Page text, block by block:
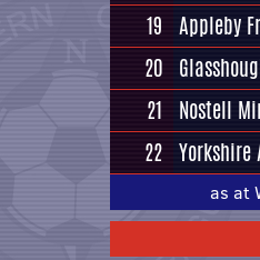
19 Appleby
20
21
Nostell
22 Yorkshire
as at